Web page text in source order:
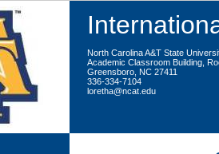
North Carolina A&T State
Academic Classroom Building,
Greensboro, NC 27411
336-334-7104
loretha@ncat.edu